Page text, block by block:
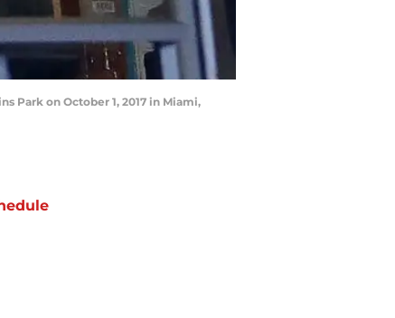
Park on October 1, 2017 in Miami,